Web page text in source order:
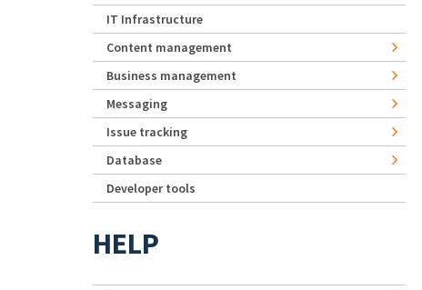
IT Infrastructure
Content management
Business management
Messaging
Issue tracking
Database
Developer tools
HELP